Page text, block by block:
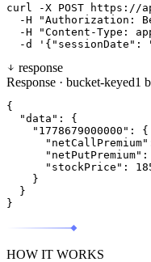
curl -X POST
https://
-H
"Authorization:
-H
"Content-Type:
-d
response
Response · bucket-keyed1
{
"data" :
{
"1778679000000" :
{
"netCallPremium"
"netPutPremium" :
"stockPrice" :
}
}
}
HOW IT WORKS